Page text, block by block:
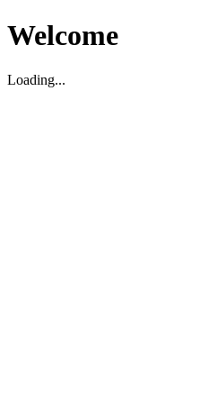
Welcome
Loading...